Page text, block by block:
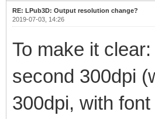
RE: LPub3D: Output resolution change?
2019-07-03, 14:26
To make it
second 300dpi
300dpi, with